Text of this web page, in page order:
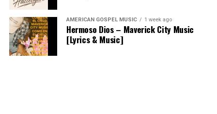
AMERICAN GOSPEL MUSIC 1 week ago
Hermoso Dios – Maverick City Music
[Lyrics & Music]